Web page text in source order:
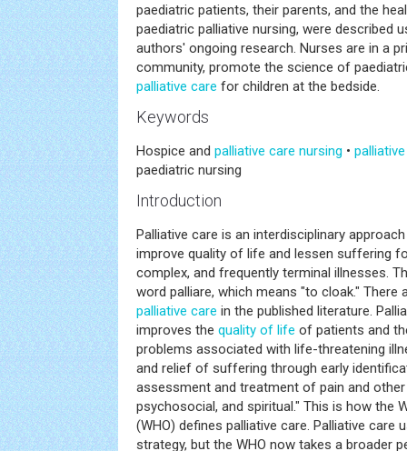
paediatric patients, their parents, and the
paediatric palliative nursing, were described
authors' ongoing research. Nurses are in a
community, promote the science of
palliative care for children at the bedside.
Keywords
Hospice and palliative care nursing •
paediatric nursing
Introduction
Palliative care is an interdisciplinary
improve quality of life and lessen suffering
complex, and frequently terminal illnesses.
word palliare, which means "to cloak."
palliative care in the published literature.
improves the quality of life of patients and
problems associated with life-threatening
and relief of suffering through early
assessment and treatment of pain and
psychosocial, and spiritual." This is how the
(WHO) defines palliative care. Palliative care
strategy, but the WHO now takes a broader